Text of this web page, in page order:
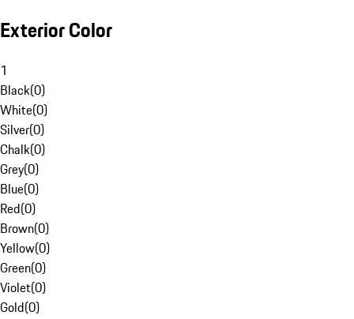
Exterior Color
1
Black(0)
White(0)
Silver(0)
Chalk(0)
Grey(0)
Blue(0)
Red(0)
Brown(0)
Yellow(0)
Green(0)
Violet(0)
Gold(0)